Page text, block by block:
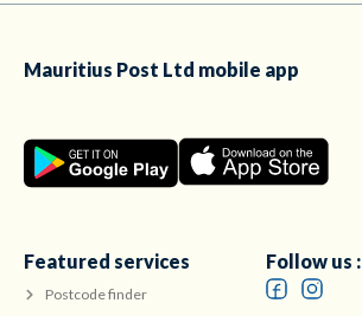
Mauritius Post Ltd mobile app
Featured services
Postcode finder
Follow us :